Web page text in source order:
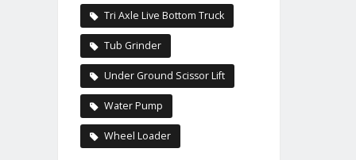
Tri Axle Live Bottom Truck
Tub Grinder
Under Ground Scissor Lift
Water Pump
Wheel Loader